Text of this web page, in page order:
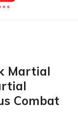
Martial
Combat